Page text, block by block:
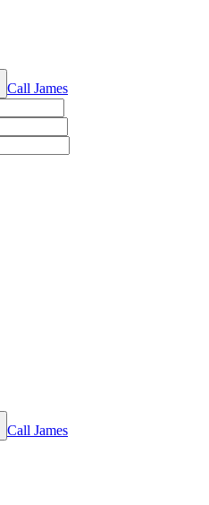
Call James
Call James